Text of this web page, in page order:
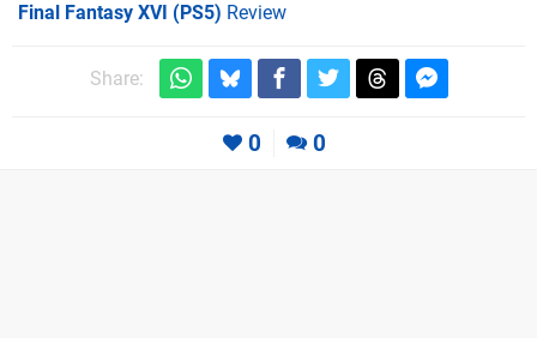
Final Fantasy XVI (PS5) Review
Share:
0 0